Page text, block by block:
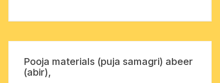
Pooja materials (puja samagri) abeer
(abir),